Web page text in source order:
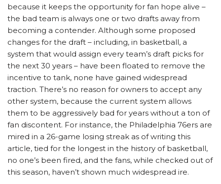
because it keeps the opportunity for fan hope alive –
the bad team is always one or two drafts away from
becoming a contender. Although some proposed
changes for the draft – including, in basketball, a
system that would assign every team’s draft picks for
the next 30 years – have been floated to remove the
incentive to tank, none have gained widespread
traction. There’s no reason for owners to accept any
other system, because the current system allows
them to be aggressively bad for years without a ton of
fan discontent. For instance, the Philadelphia 76ers are
mired in a 26-game losing streak as of writing this
article, tied for the longest in the history of basketball,
no one’s been fired, and the fans, while checked out of
this season, haven’t shown much widespread ire.